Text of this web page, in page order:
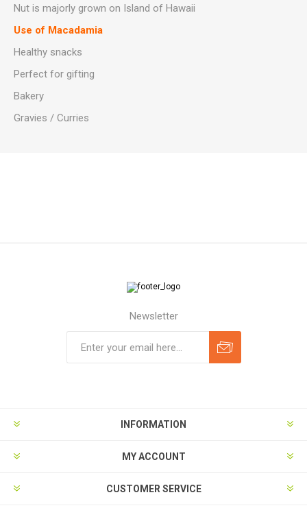
Nut is majorly grown on Island of Hawaii
Use of Macadamia
Healthy snacks
Perfect for gifting
Bakery
Gravies / Curries
Newsletter
INFORMATION
MY ACCOUNT
CUSTOMER SERVICE